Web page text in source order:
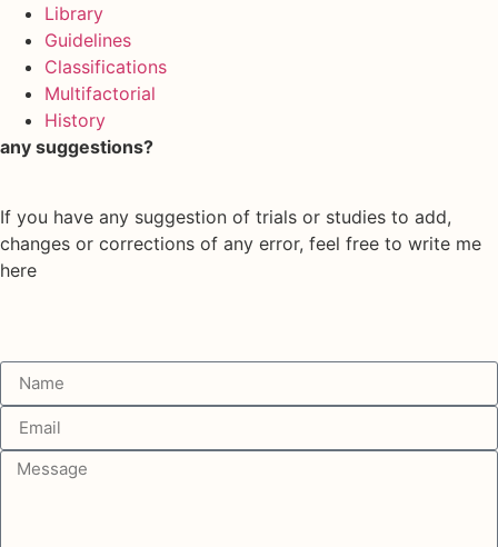
Library
Guidelines
Classifications
Multifactorial
History
any suggestions?
If you have any suggestion of trials or studies to add,
changes or corrections of any error, feel free to write me
here